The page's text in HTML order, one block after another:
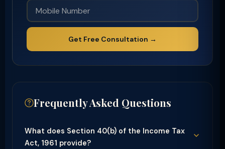
Get Free Consultation →
Frequently Asked Questions
What does Section 40(b) of the Income Tax
Act, 1961 provide?